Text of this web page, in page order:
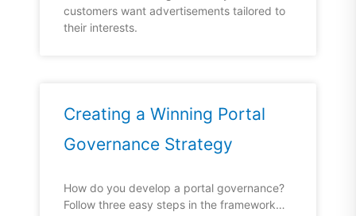
customers want advertisements tailored to
their interests.
Creating a Winning Portal
Governance Strategy
How do you develop a portal governance?
Follow three easy steps in the framework…